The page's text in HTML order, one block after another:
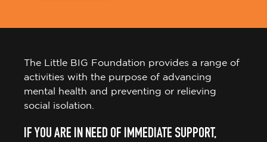
The Little BIG Foundation provides a range of
activities with the purpose of advancing
mental health and preventing or relieving
social isolation.
IF YOU ARE IN NEED OF IMMEDIATE SUPPORT,